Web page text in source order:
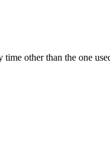
other than the one